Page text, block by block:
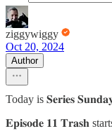
ziggywiggy
Oct 20, 2024
Author
Today is 𝐒𝐞𝐫𝐢𝐞𝐬
𝐄𝐩𝐢𝐬𝐨𝐝𝐞 𝟏𝟏 𝐓𝐫𝐚𝐬𝐡